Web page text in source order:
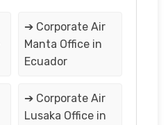
➔ Corporate Air
Manta Office in
Ecuador
➔ Corporate Air
Lusaka Office in